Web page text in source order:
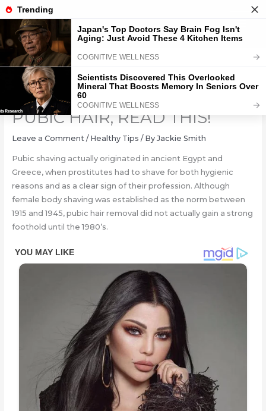
Skip
to
content
LADIES, IF YOU SHAVE YOUR
PUBIC HAIR, READ THIS!
Leave a Comment / Healthy Tips / By Jackie Smith
Pubic shaving actually originated in ancient Egypt and
Greece, when prostitutes had to shave for both hygienic
reasons and as a clear sign of their profession. Although
female body shaving was established as the norm between
1915 and 1945, pubic hair removal did not actually gain a strong
foothold until the 1980’s.